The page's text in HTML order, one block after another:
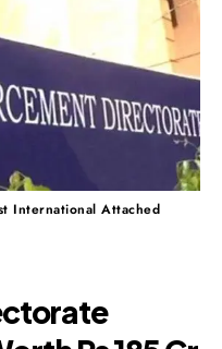
International Attached